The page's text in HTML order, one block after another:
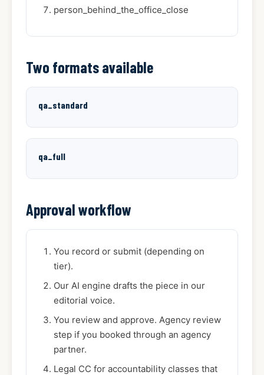
person_behind_the_office_close
Two formats available
qa_standard
qa_full
Approval workflow
You record or submit (depending on
tier).
Our AI engine drafts the piece in our
editorial voice.
You review and approve. Agency review
step if you booked through an agency
partner.
Legal CC for accountability classes that